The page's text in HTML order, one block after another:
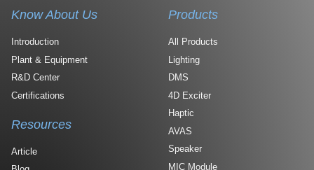
Know About Us
Introduction
Plant & Equipment
R&D Center
Certifications
Products
All Products
Lighting
DMS
4D Exciter
Haptic
AVAS
Speaker
MIC Module
Resources
Article